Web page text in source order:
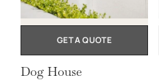
GET A QUOTE
Dog House